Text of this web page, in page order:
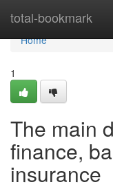
total-bookmark
Home
Home
1
The main
finance,
insurance